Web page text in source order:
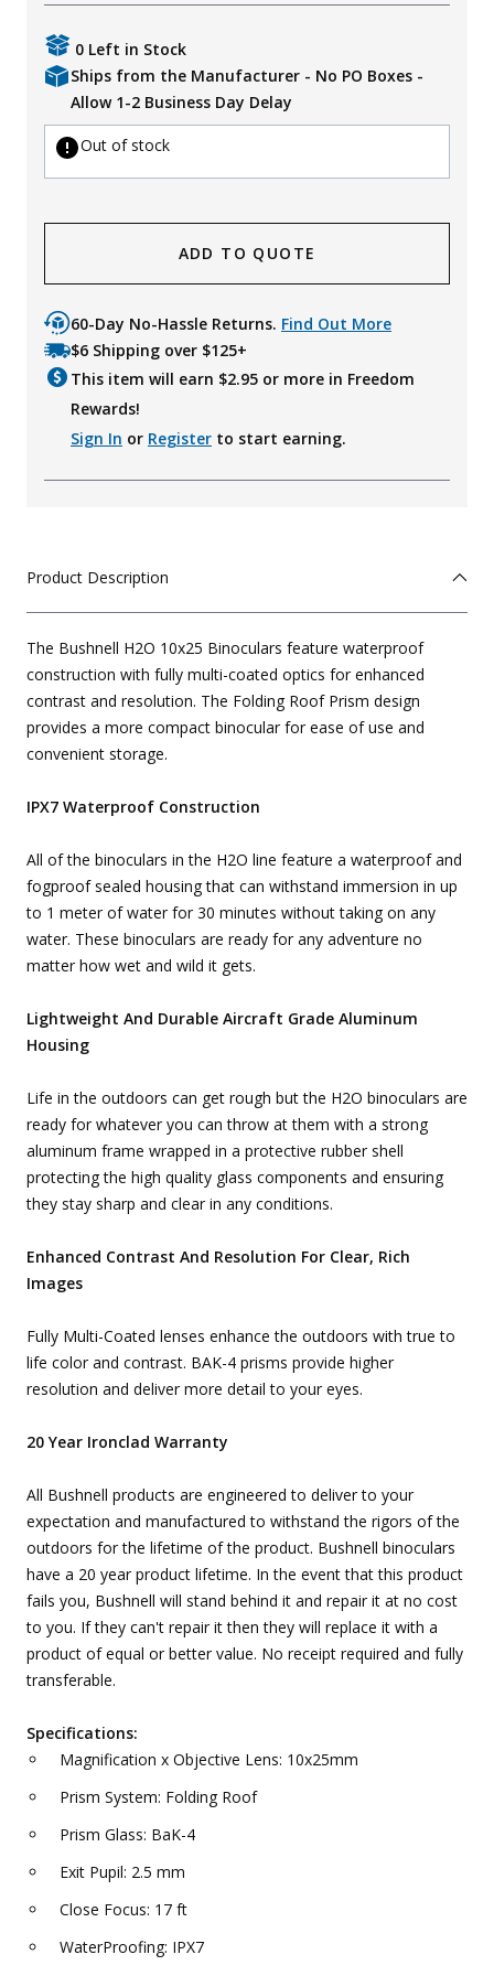
Uniforms
KId's Clothing
0 Left in Stock
Ships from the Manufacturer - No PO Boxes -
Allow 1-2 Business Day Delay
Out of stock
ADD TO QUOTE
60-Day No-Hassle Returns. Find Out More
$6 Shipping over $125+
This item will earn $2.95 or more in Freedom
Rewards!
Sign In or Register to start earning.
Product Description
The Bushnell H2O 10x25 Binoculars feature waterproof
construction with fully multi-coated optics for enhanced
contrast and resolution. The Folding Roof Prism design
provides a more compact binocular for ease of use and
convenient storage.
IPX7 Waterproof Construction
All of the binoculars in the H2O line feature a waterproof and
fogproof sealed housing that can withstand immersion in up
to 1 meter of water for 30 minutes without taking on any
water. These binoculars are ready for any adventure no
matter how wet and wild it gets.
Lightweight And Durable Aircraft Grade Aluminum
Housing
Life in the outdoors can get rough but the H2O binoculars are
ready for whatever you can throw at them with a strong
aluminum frame wrapped in a protective rubber shell
protecting the high quality glass components and ensuring
they stay sharp and clear in any conditions.
Enhanced Contrast And Resolution For Clear, Rich
Images
Fully Multi-Coated lenses enhance the outdoors with true to
life color and contrast. BAK-4 prisms provide higher
resolution and deliver more detail to your eyes.
20 Year Ironclad Warranty
All Bushnell products are engineered to deliver to your
expectation and manufactured to withstand the rigors of the
outdoors for the lifetime of the product. Bushnell binoculars
have a 20 year product lifetime. In the event that this product
fails you, Bushnell will stand behind it and repair it at no cost
to you. If they can't repair it then they will replace it with a
product of equal or better value. No receipt required and fully
transferable.
Specifications:
Magnification x Objective Lens: 10x25mm
Prism System: Folding Roof
Prism Glass: BaK-4
Exit Pupil: 2.5 mm
Close Focus: 17 ft
WaterProofing: IPX7